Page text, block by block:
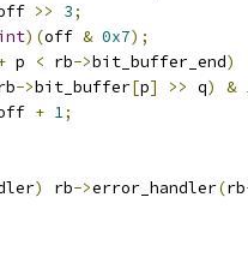
>> 3;
)(off & 0x7);
p < rb->bit_buffer_end)
->bit_buffer[p] >> q) &
+ 1;
) rb->error_handler(rb